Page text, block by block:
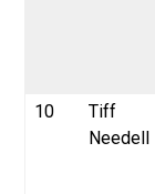
10
Tiff
Needell